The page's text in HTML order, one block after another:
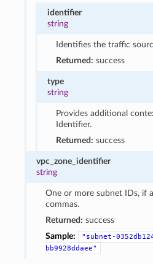
identifier
string
Identifies the traffic
Returned: success
type
string
Provides additional
Identifier.
Returned: success
vpc_zone_identifier
string
One or more subnet IDs, if
commas.
Returned: success
Sample:
"subnet-
bb9928ddaee"